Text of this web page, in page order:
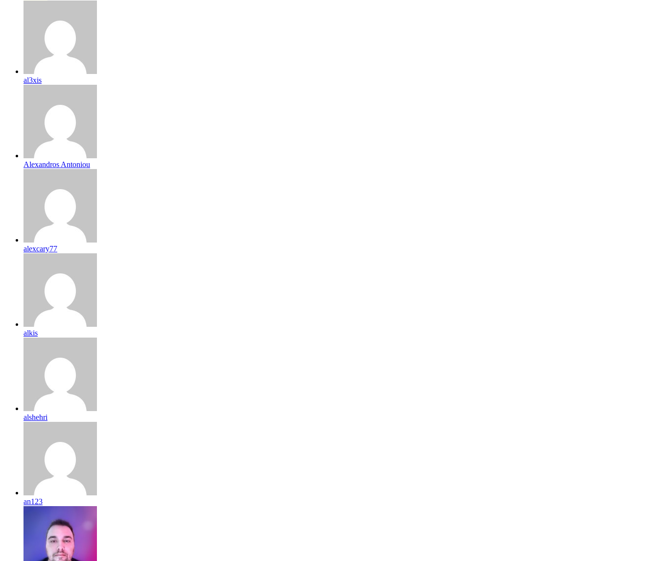
al3xis
Alexandros Antoniou
alexcary77
alkis
alshehri
an123